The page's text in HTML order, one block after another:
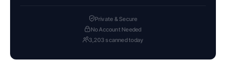
Private & Secure
No Account Needed
3,203 scanned today